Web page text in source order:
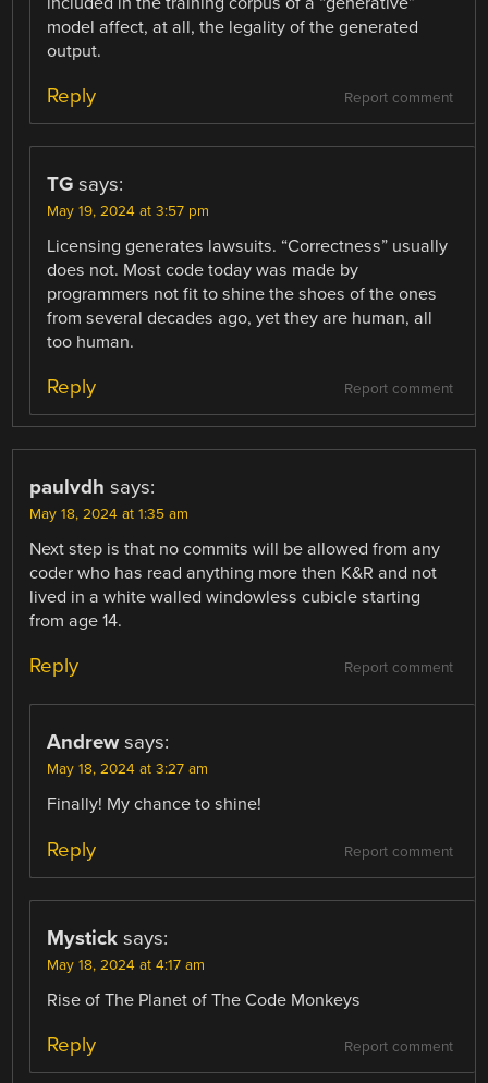
model affect, at all, the legality of the generated
output.
Report comment
Reply
TG says:
May 19, 2024 at 3:57 pm
Licensing generates lawsuits. “Correctness” usually
does not. Most code today was made by
programmers not fit to shine the shoes of the ones
from several decades ago, yet they are human, all
too human.
Report comment
Reply
paulvdh says:
May 18, 2024 at 1:35 am
Next step is that no commits will be allowed from any
coder who has read anything more then K&R and not
lived in a white walled windowless cubicle starting
from age 14.
Report comment
Reply
Andrew says:
May 18, 2024 at 3:27 am
Finally! My chance to shine!
Report comment
Reply
Mystick says:
May 18, 2024 at 4:17 am
Rise of The Planet of The Code Monkeys
Report comment
Reply